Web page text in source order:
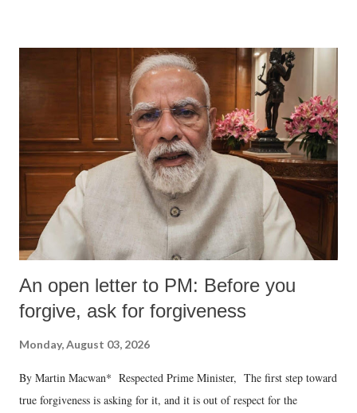
An open letter to PM: Before you
forgive, ask for forgiveness
Monday, August 03, 2026
By Martin Macwan* Respected Prime Minister, The first step toward
true forgiveness is asking for it, and it is out of respect for the